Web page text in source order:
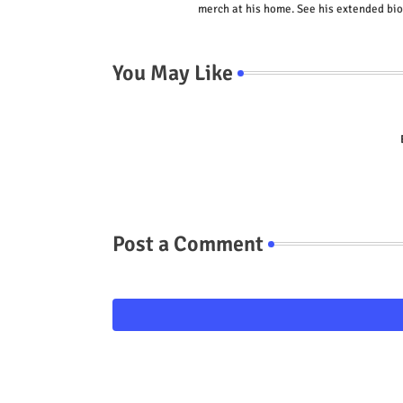
merch at his home. See his extended
You May Like
Post a Comment